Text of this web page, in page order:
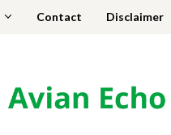
Contact Disclaimer